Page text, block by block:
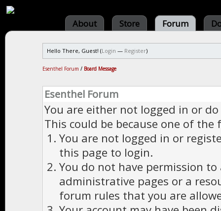
About Store Forum
Hello There, Guest! (Login — Register)
Esenthel Forum / Board Message
Esenthel Forum
You are either not logged in or
This could be because one of the
You are not logged in or
this page to login.
You do not have permission to
administrative pages or a
forum rules that you are